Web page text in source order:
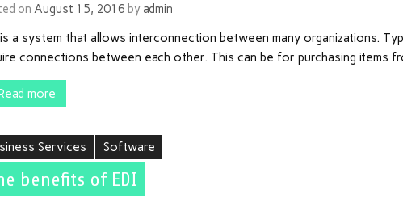
onAugust 15, 2016 by admin
a system that allows interconnection between many organizations.
connections between each other. This can be for purchasing items
more
Services Software
benefits of EDI